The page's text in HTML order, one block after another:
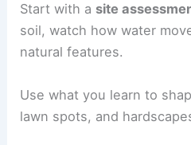
Start with a site
soil, watch how water
natural features.
Use what you learn to
lawn spots, and